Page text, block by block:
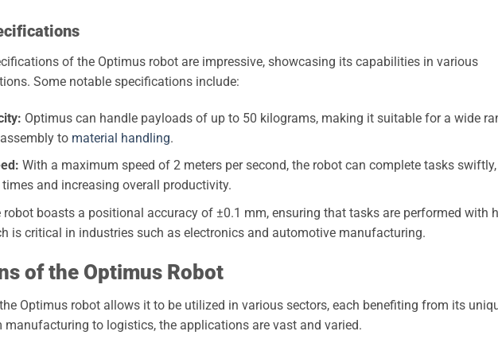
of the Optimus robot are impressive, showcasing its capabilities in various
Some notable specifications include:
Optimus can handle payloads of up to 50 kilograms, making it suitable for a wide
to material handling.
With a maximum speed of 2 meters per second, the robot can complete tasks swiftly,
and increasing overall productivity.
robot boasts a positional accuracy of ±0.1 mm, ensuring that tasks are performed with
is critical in industries such as electronics and automotive manufacturing.
of the Optimus Robot
Optimus robot allows it to be utilized in various sectors, each benefiting from its
manufacturing to logistics, the applications are vast and varied.